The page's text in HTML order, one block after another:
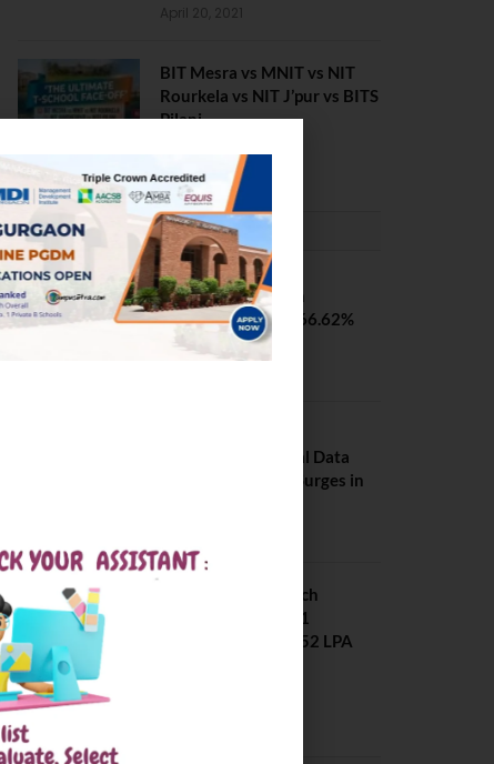
April 20, 2021
BIT Mesra vs MNIT vs NIT
Rourkela vs NIT J’pur vs BITS
Pilani
February 29, 2024
PLACEMENTS NEWS
SVNIT Surat B Tech
Placements 2026. 66.62%
Placement Rate
Placements: Official Data
Reveals Dramatic Surges in
NIT Jalandhar B Tech
Placement 2025. 21
Students received 52 LPA